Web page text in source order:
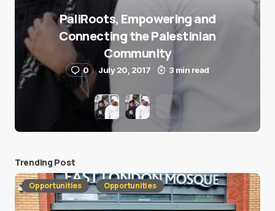
PaliRoots, Empowering and
Connecting the Palestinian
Community
0 July 20, 2017 3 min read
Trending Post
Opportunities Opportunities